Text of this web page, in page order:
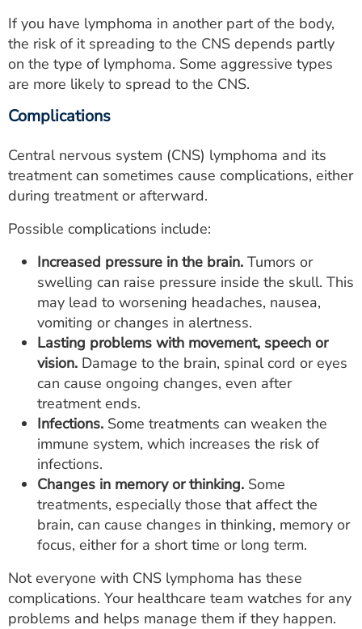
If you have lymphoma in another part of the body,
the risk of it spreading to the CNS depends partly
on the type of lymphoma. Some aggressive types
are more likely to spread to the CNS.
Complications
Central nervous system (CNS) lymphoma and its
treatment can sometimes cause complications, either
during treatment or afterward.
Possible complications include:
Increased pressure in the brain. Tumors or
swelling can raise pressure inside the skull. This
may lead to worsening headaches, nausea,
vomiting or changes in alertness.
Lasting problems with movement, speech or
vision. Damage to the brain, spinal cord or eyes
can cause ongoing changes, even after
treatment ends.
Infections. Some treatments can weaken the
immune system, which increases the risk of
infections.
Changes in memory or thinking. Some
treatments, especially those that affect the
brain, can cause changes in thinking, memory or
focus, either for a short time or long term.
Not everyone with CNS lymphoma has these
complications. Your healthcare team watches for any
problems and helps manage them if they happen.